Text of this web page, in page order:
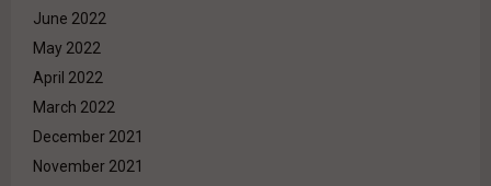
June 2022
May 2022
April 2022
March 2022
December 2021
November 2021